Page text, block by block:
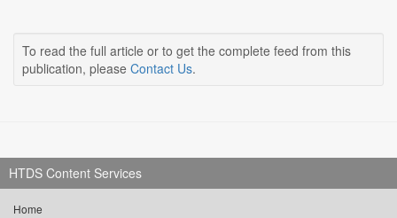
To read the full article or to get the complete feed from this
publication, please Contact Us.
HTDS Content Services
Home